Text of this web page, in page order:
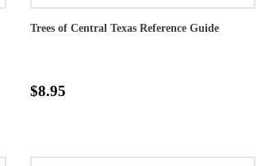
Trees of Central Texas Reference Guide
$8.95